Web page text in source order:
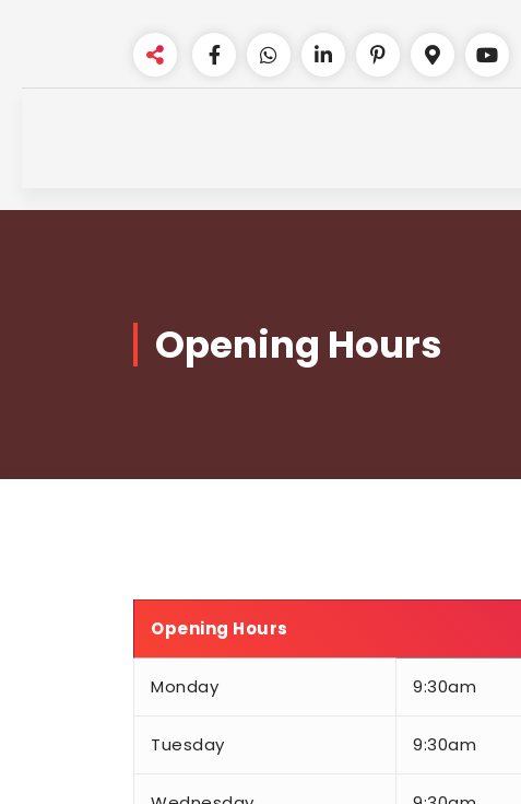
Opening Hours
Opening Hours
Monday 9:30am
Tuesday 9:30am